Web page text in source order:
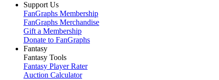
Support Us
FanGraphs Membership
FanGraphs Merchandise
Gift a Membership
Donate to FanGraphs
Fantasy
Fantasy Tools
Fantasy Player Rater
Auction Calculator